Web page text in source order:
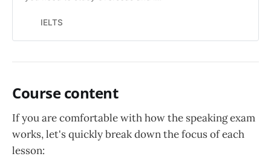
academic institutions across the
IELTS
Course content
If you are comfortable with how the speaking exam
works, let's quickly break down the focus of each
lesson: